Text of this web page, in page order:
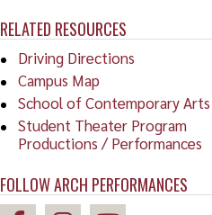
RELATED RESOURCES
Driving Directions
Campus Map
School of Contemporary Arts
Student Theater Program
Productions / Performances
FOLLOW ARCH PERFORMANCES